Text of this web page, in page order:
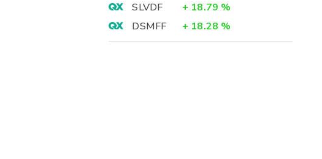
SLVDF
+ 18.79 %
DSMFF
+ 18.28 %